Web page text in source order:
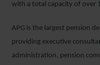
with a total capacity of over
APG is the largest pension
providing executive
administration, pension